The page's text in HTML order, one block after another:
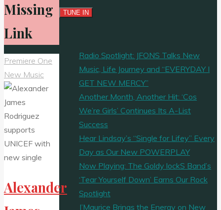
Missing
Link
Premiere One
New Music
Alexander
Radio Spotlight: JFONS Talks New
Music, Life Journey and “EVERYDAY I
GET NEW MERCY”
Another Month, Another Hit: ‘Cos
We’re Girls’ Continues Its A-List
Success
Hear Lindsay’s “Single for Lifey” Every
Day as Our New POWERPLAY
Now Playing: The Goldy lockS Band’s
‘Tear Yourself Down’ Earns Our Rock
Spotlight
J’Maurice Brings the Energy on New